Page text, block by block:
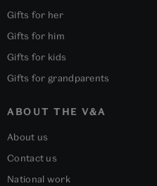
Gifts for her
Gifts for him
Gifts for kids
Gifts for grandparents
ABOUT THE V&A
About us
Contact us
National work